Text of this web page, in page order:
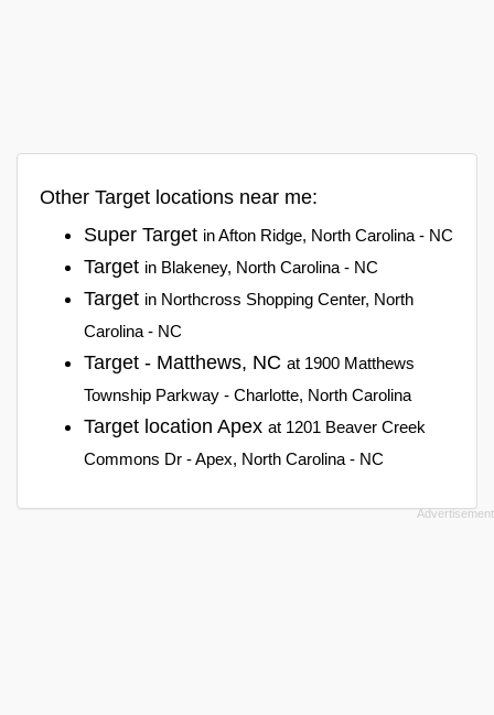
Other Target locations near me:
Super Target in Afton Ridge, North Carolina - NC
Target in Blakeney, North Carolina - NC
Target in Northcross Shopping Center, North
Carolina - NC
Target - Matthews, NC at 1900 Matthews
Township Parkway - Charlotte, North Carolina
Target location Apex at 1201 Beaver Creek
Commons Dr - Apex, North Carolina - NC